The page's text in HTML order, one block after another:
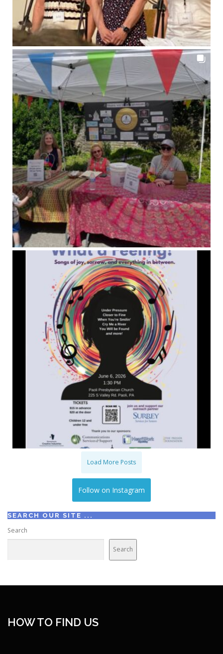
Load More Posts
Follow on Instagram
SEARCH OUR SITE ...
Search
Search
HOW TO FIND US